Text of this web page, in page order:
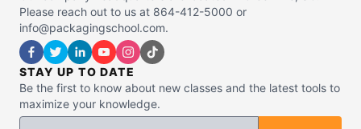
Please reach out to us at 864-412-5000 or
info@packagingschool.com.
STAY UP TO DATE
Be the first to know about new classes and the latest tools to
maximize your knowledge.